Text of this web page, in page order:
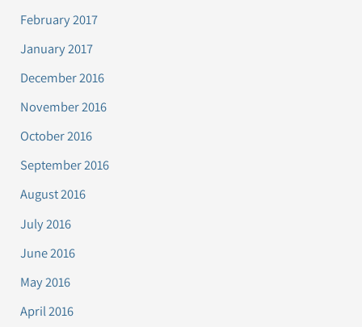
February 2017
January 2017
December 2016
November 2016
October 2016
September 2016
August 2016
July 2016
June 2016
May 2016
April 2016